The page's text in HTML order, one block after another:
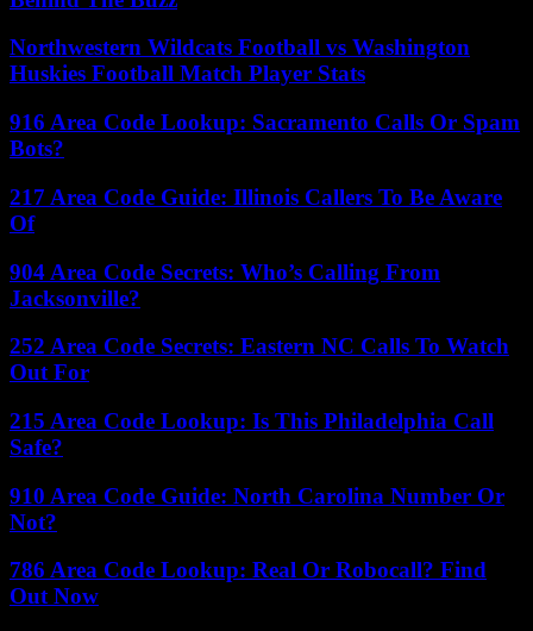
Northwestern Wildcats Football vs Washington
Huskies Football Match Player Stats
916 Area Code Lookup: Sacramento Calls Or Spam
Bots?
217 Area Code Guide: Illinois Callers To Be Aware
Of
904 Area Code Secrets: Who’s Calling From
Jacksonville?
252 Area Code Secrets: Eastern NC Calls To Watch
Out For
215 Area Code Lookup: Is This Philadelphia Call
Safe?
910 Area Code Guide: North Carolina Number Or
Not?
786 Area Code Lookup: Real Or Robocall? Find
Out Now